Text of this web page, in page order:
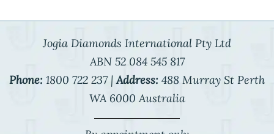
Jogia Diamonds International Pty Ltd
ABN 52 084 545 817
Phone: 1800 722 237 | Address: 488 Murray St Perth
WA 6000 Australia